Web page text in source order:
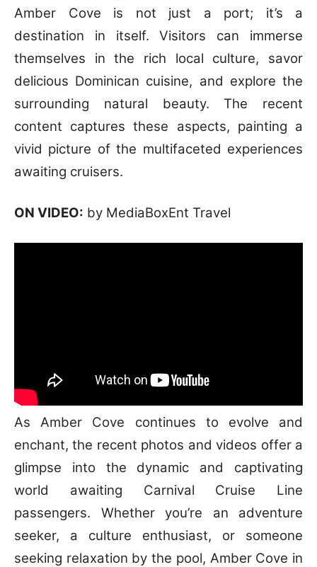
Amber Cove is not just a port; it’s a
destination in itself. Visitors can immerse
themselves in the rich local culture, savor
delicious Dominican cuisine, and explore the
surrounding natural beauty. The recent
content captures these aspects, painting a
vivid picture of the multifaceted experiences
awaiting cruisers.
ON VIDEO: by MediaBoxEnt Travel
As Amber Cove continues to evolve and
enchant, the recent photos and videos offer a
glimpse into the dynamic and captivating
world awaiting Carnival Cruise Line
passengers. Whether you’re an adventure
seeker, a culture enthusiast, or someone
seeking relaxation by the pool, Amber Cove in